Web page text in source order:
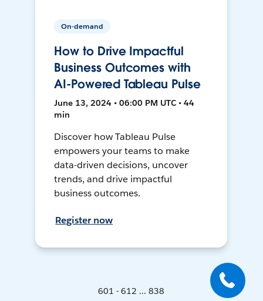
On-demand
How to Drive Impactful
Business Outcomes with
AI-Powered Tableau Pulse
June 13, 2024 • 06:00 PM UTC • 44
min
Discover how Tableau Pulse
empowers your teams to make
data-driven decisions, uncover
trends, and drive impactful
business outcomes.
Register now
601 - 612 ... 838